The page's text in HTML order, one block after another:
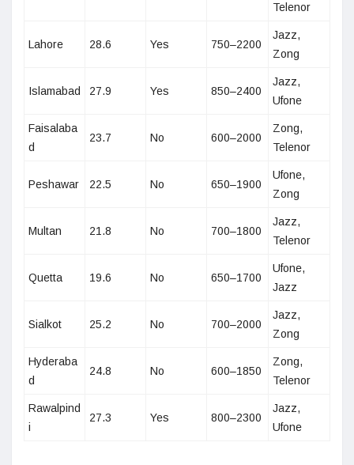
Telenor
Lahore 28.6 Yes 750–2200
Jazz,
Zong
Islamabad 27.9 Yes 850–2400
Jazz,
Ufone
Faisalaba
d
23.7 No 600–2000
Zong,
Telenor
Peshawar 22.5 No 650–1900
Ufone,
Zong
Multan 21.8 No 700–1800
Jazz,
Telenor
Quetta 19.6 No 650–1700
Ufone,
Jazz
Sialkot 25.2 No 700–2000
Jazz,
Zong
Hyderaba
d
24.8 No 600–1850
Zong,
Telenor
Rawalpind
i
27.3 Yes 800–2300
Jazz,
Ufone